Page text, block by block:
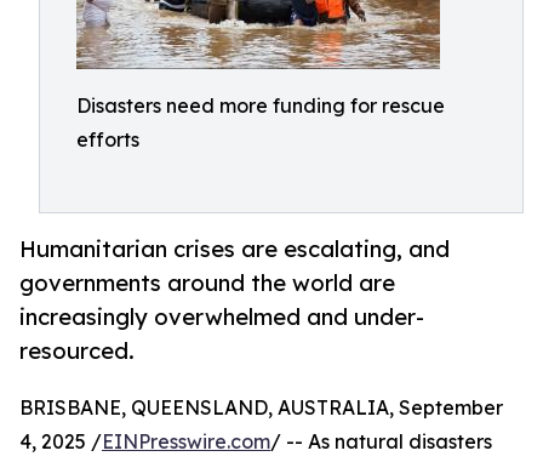
Disasters need more funding for rescue
efforts
Humanitarian crises are escalating, and
governments around the world are
increasingly overwhelmed and under-
resourced.
BRISBANE, QUEENSLAND, AUSTRALIA, September
4, 2025 /EINPresswire.com/ -- As natural disasters